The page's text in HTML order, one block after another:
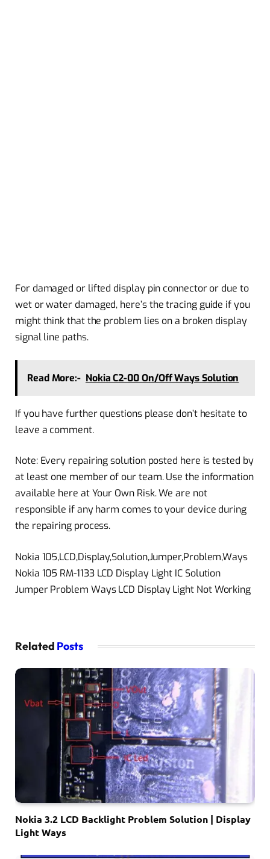
For damaged or lifted display pin connector or due to
wet or water damaged, here’s the tracing guide if you
might think that the problem lies on a broken display
signal line paths.
Read More:- Nokia C2-00 On/Off Ways Solution
If you have further questions please don’t hesitate to
leave a comment.
Note: Every repairing solution posted here is tested by
at least one member of our team. Use the information
available here at Your Own Risk. We are not
responsible if any harm comes to your device during
the repairing process.
Nokia 105,LCD,Display,Solution,Jumper,Problem,Ways
Nokia 105 RM-1133 LCD Display Light IC Solution
Jumper Problem Ways LCD Display Light Not Working
Related Posts
Nokia 3.2 LCD Backlight Problem Solution | Display
Light Ways